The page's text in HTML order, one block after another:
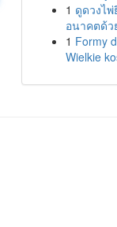
1 ดูดวงไ
อนาคตด้ว
1 Formy
Wielkie